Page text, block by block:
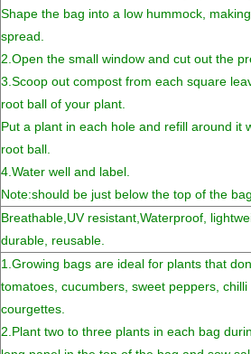
Shape the bag into a low hummock,
spread.
2.Open the small window and cut out the
3.Scoop out compost from each square
root ball of your plant.
Put a plant in each hole and refill around it
root ball.
4.Water well and label.
Note:should be just below the top of the bag.
Breathable,UV resistant, Waterproof,
durable, reusable.
1.Growing bags are ideal for plants that
tomatoes, cucumbers, sweet peppers,
courgettes.
2.Plant two to three plants in each bag